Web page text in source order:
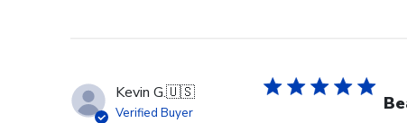
Kevin G.🇺🇸
Verified Buyer